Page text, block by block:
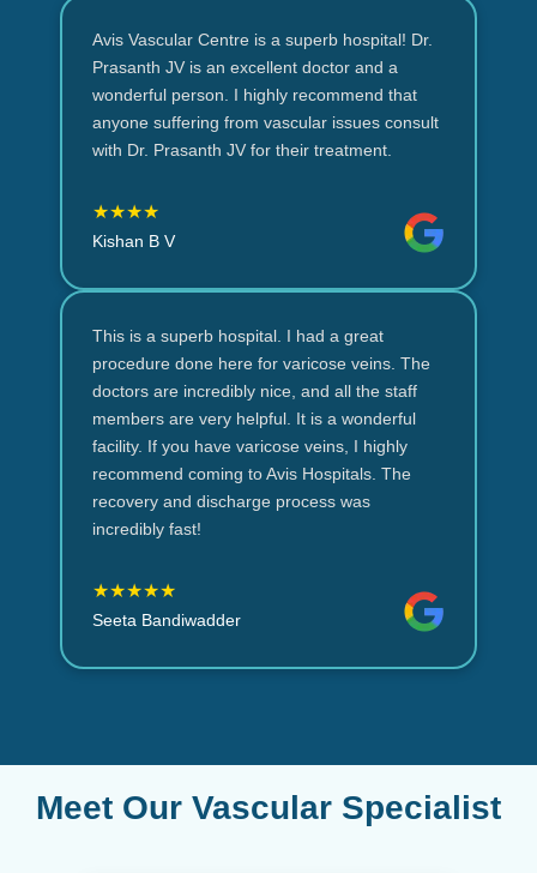
Avis Vascular Centre is a superb hospital! Dr.
Prasanth JV is an excellent doctor and a
wonderful person. I highly recommend that
anyone suffering from vascular issues consult
with Dr. Prasanth JV for their treatment.
★★★★
Kishan B V
This is a superb hospital. I had a great
procedure done here for varicose veins. The
doctors are incredibly nice, and all the staff
members are very helpful. It is a wonderful
facility. If you have varicose veins, I highly
recommend coming to Avis Hospitals. The
recovery and discharge process was
incredibly fast!
★★★★★
Seeta Bandiwadder
Meet Our Vascular Specialist